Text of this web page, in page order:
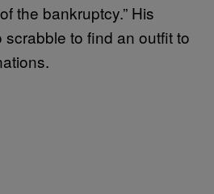
the bankruptcy.” His
to find an outfit to